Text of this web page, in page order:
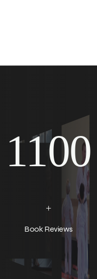
1100
+
Book Reviews